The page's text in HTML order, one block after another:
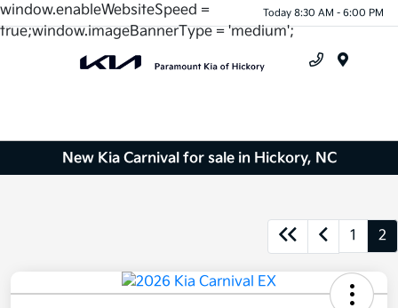
window.enableWebsiteSpeed =
true;window.imageBannerType = 'medium';
Today 8:30 AM - 6:00 PM
New Kia Carnival for sale in Hickory, NC
1 2